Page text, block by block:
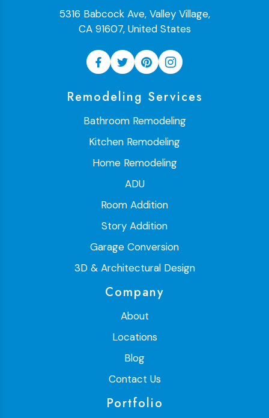
5316 Babcock Ave, Valley Village,
CA 91607, United States
Remodeling Services
Bathroom Remodeling
Kitchen Remodeling
Home Remodeling
ADU
Room Addition
Story Addition
Garage Conversion
3D & Architectural Design
Company
About
Locations
Blog
Contact Us
Portfolio